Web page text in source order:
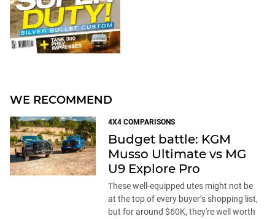
WE RECOMMEND
4X4 COMPARISONS
Budget battle: KGM
Musso Ultimate vs MG
U9 Explore Pro
These well-equipped utes might not be
at the top of every buyer’s shopping list,
but for around $60K, they're well worth